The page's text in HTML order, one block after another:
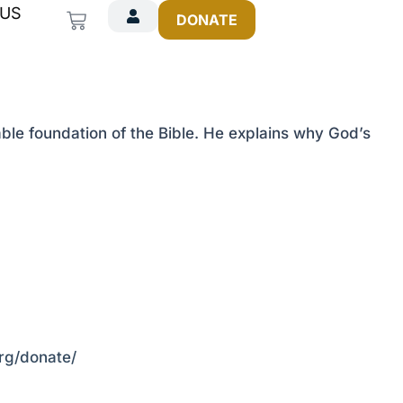
Cart DONATE
foundation of the Bible. He explains why God’s
donate/